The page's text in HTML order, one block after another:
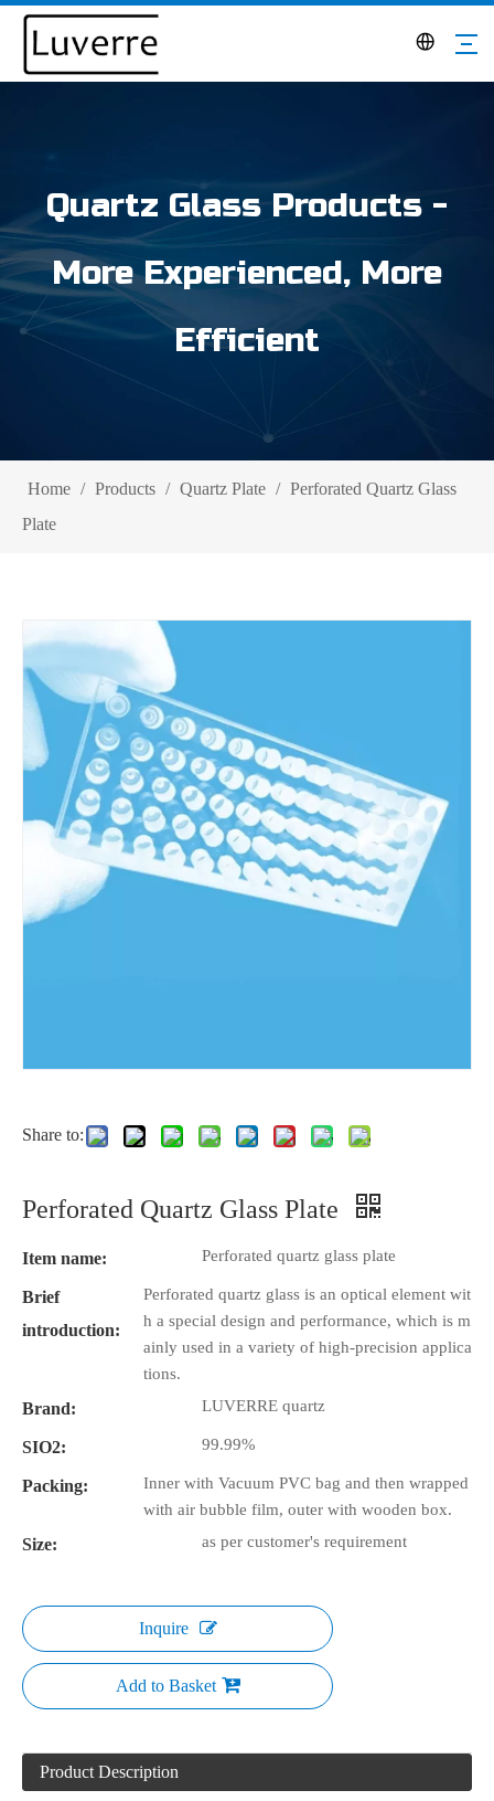
Quartz Glass Products -
More Experienced, More
Efficient
Home / Products / Quartz Plate / Perforated Quartz Glass
Plate
Share to:
Perforated Quartz Glass Plate
Item name: Perforated quartz glass plate
Brief
introduction:
Perforated quartz glass is an optical element wit
h a special design and performance, which is m
ainly used in a variety of high-precision applica
tions.
Brand: LUVERRE quartz
SIO2: 99.99%
Packing:
Inner with Vacuum PVC bag and then wrapped
with air bubble film, outer with wooden box.
Size: as per customer's requirement
Inquire
Add to Basket
Product Description